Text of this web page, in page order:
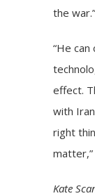
the war.”
“He
effect.
with
right
matter,”
Kate